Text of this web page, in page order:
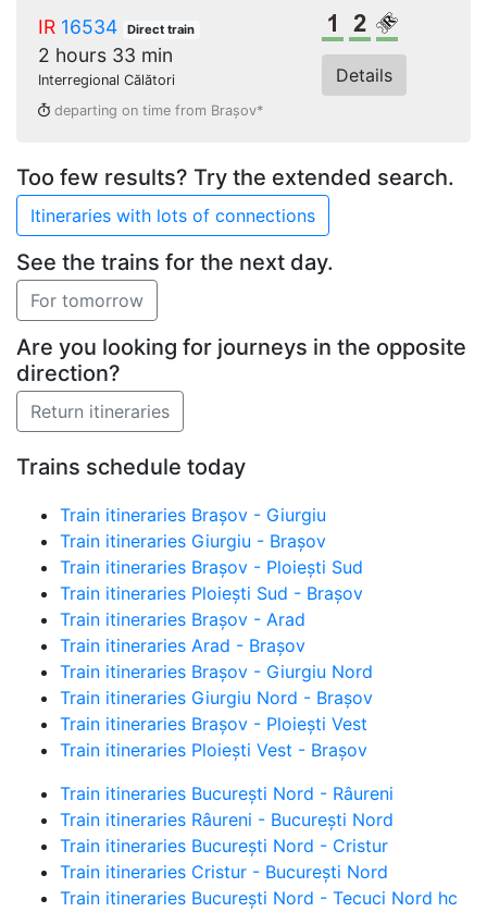
IR 16534 Direct train
2 hours 33 min
Interregional Călători
1st class
2nd class
Details
departing on time from Brașov*
Too few results? Try the extended search.
See the trains for the next day.
Are you looking for journeys in the opposite
direction?
Trains schedule today
Train itineraries Brașov - Giurgiu
Train itineraries Giurgiu - Brașov
Train itineraries Brașov - Ploiești Sud
Train itineraries Ploiești Sud - Brașov
Train itineraries Brașov - Arad
Train itineraries Arad - Brașov
Train itineraries Brașov - Giurgiu Nord
Train itineraries Giurgiu Nord - Brașov
Train itineraries Brașov - Ploiești Vest
Train itineraries Ploiești Vest - Brașov
Train itineraries București Nord - Râureni
Train itineraries Râureni - București Nord
Train itineraries București Nord - Cristur
Train itineraries Cristur - București Nord
Train itineraries București Nord - Tecuci Nord hc